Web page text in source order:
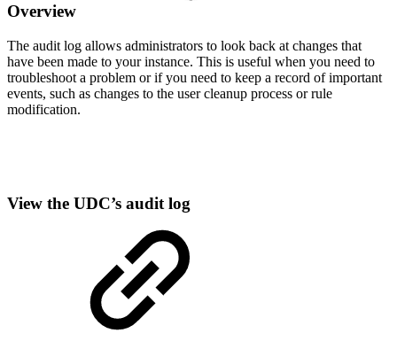
Overview
The audit log allows administrators to look back at changes that
have been made to your instance. This is useful when you need to
troubleshoot a problem or if you need to keep a record of important
events, such as changes to the user cleanup process or rule
modification.
View the UDC’s audit log